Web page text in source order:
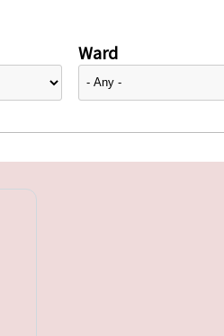
Ward